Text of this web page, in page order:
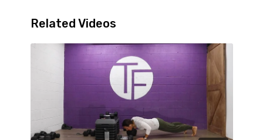
Related Videos